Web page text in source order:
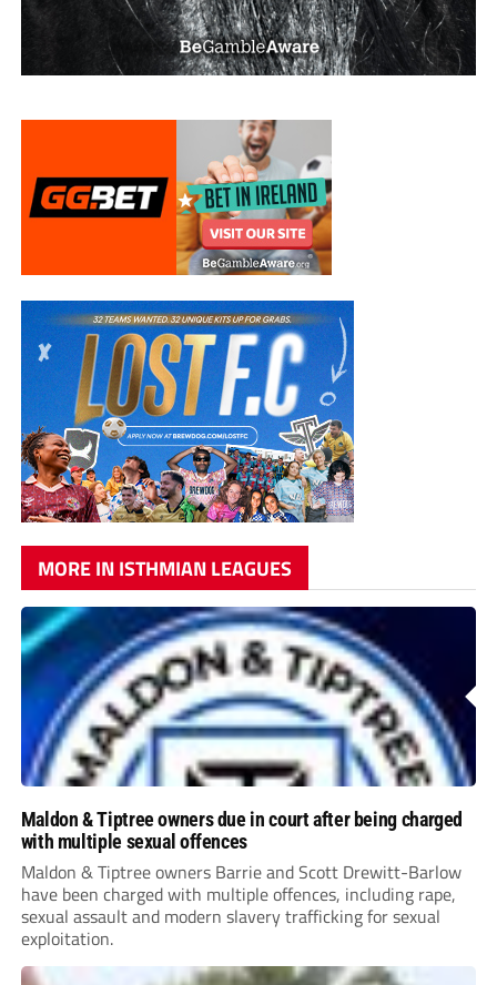
MORE IN ISTHMIAN LEAGUES
Maldon & Tiptree owners due in court after being charged
with multiple sexual offences
Maldon & Tiptree owners Barrie and Scott Drewitt-Barlow
have been charged with multiple offences, including rape,
sexual assault and modern slavery trafficking for sexual
exploitation.